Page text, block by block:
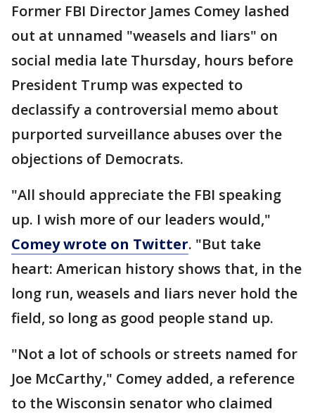
Former FBI Director James Comey lashed
out at unnamed "weasels and liars" on
social media late Thursday, hours before
President Trump was expected to
declassify a controversial memo about
purported surveillance abuses over the
objections of Democrats.
"All should appreciate the FBI speaking
up. I wish more of our leaders would,"
Comey wrote on Twitter. "But take
heart: American history shows that, in the
long run, weasels and liars never hold the
field, so long as good people stand up.
"Not a lot of schools or streets named for
Joe McCarthy," Comey added, a reference
to the Wisconsin senator who claimed